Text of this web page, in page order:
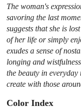
The woman's
savoring the last
suggests that she is
of her life or simply
exudes a sense of
longing and
the beauty in
create with those
Color Index